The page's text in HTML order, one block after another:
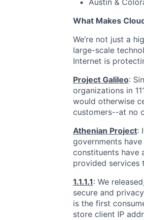
Austin &
What Makes
We’re not just a
large-scale
Internet is
Project Galileo:
organizations in
would otherwise
customers--at no
Athenian Project:
governments
constituents have
provided services
1.1.1.1: We released
secure and
is the first
store client IP